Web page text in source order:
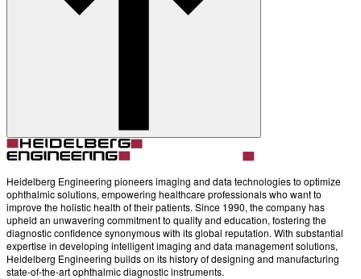
Heidelberg Engineering pioneers imaging and data technologies to optimize
ophthalmic solutions, empowering healthcare professionals who want to
improve the holistic health of their patients. Since 1990, the company has
upheld an unwavering commitment to quality and education, fostering the
diagnostic confidence synonymous with its global reputation. With substantial
expertise in developing intelligent imaging and data management solutions,
Heidelberg Engineering builds on its history of designing and manufacturing
state-of-the-art ophthalmic diagnostic instruments.